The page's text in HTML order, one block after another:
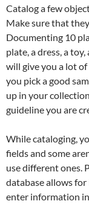
Catalog a few
Make sure that
Documenting 10
plate, a dress, a
will give you a lot
you pick a good
up in your
guideline you are
While cataloging,
fields and some
use different ones.
database allows
enter information